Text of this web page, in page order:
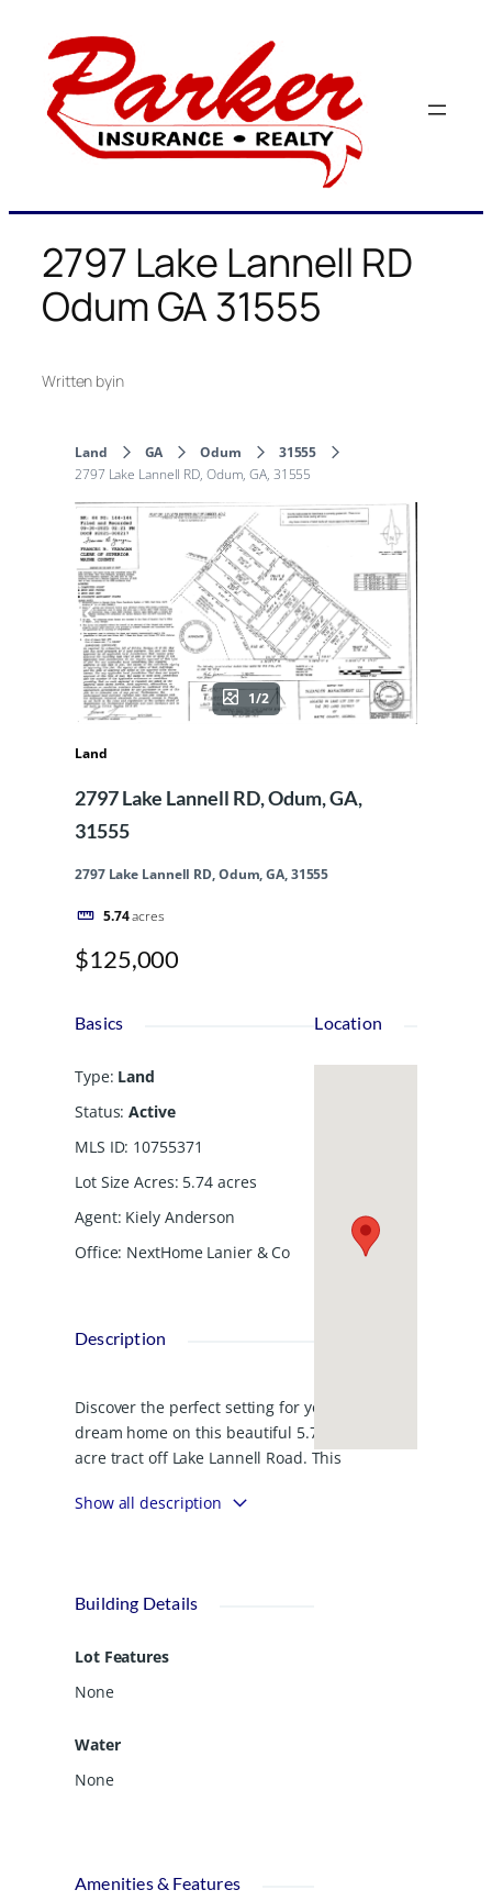
content
2797 Lake Lannell RD
Odum GA 31555
Written byin
Land GA Odum
31555
2797 Lake Lannell RD, Odum, GA, 31555
1/2
Land
2797 Lake Lannell RD, Odum, GA,
31555
2797 Lake Lannell RD, Odum, GA, 31555
5.74acres
$125,000
Basics
Type: Land
Status: Active
MLS ID: 10755371
Lot Size Acres: 5.74 acres
Agent: Kiely Anderson
Office: NextHome Lanier & Co
Description
Discover the perfect setting for your
dream home on this beautiful 5.74-
acre tract off Lake Lannell Road. This
trees and has plenty of room to build
Show all description
Location
Building Details
Lot Features
None
Water
None
Amenities & Features